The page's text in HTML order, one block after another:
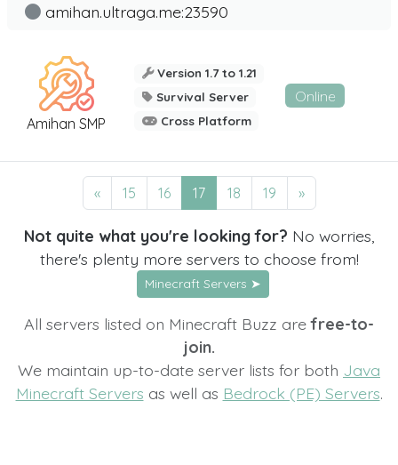
Amihan SMP
amihan.ultraga.me:23590
Version 1.7 to 1.21
Survival Server
Cross Platform
Online
« 15 16 17 18 19 »
Not quite what you're looking for? No worries,
there's plenty more servers to choose from!
Minecraft Servers ➤
All servers listed on Minecraft Buzz arefree-to-
join.
We maintain up-to-date server lists for both Java
Minecraft Servers as well as Bedrock (PE) Servers.